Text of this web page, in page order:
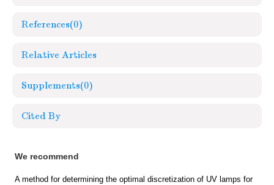
References(0)
Relative Articles
Supplements(0)
Cited By
We recommend
A method for determining the optimal discretization of UV lamps for